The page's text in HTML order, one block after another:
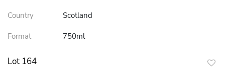
Country Scotland
Format 750ml
Lot 164